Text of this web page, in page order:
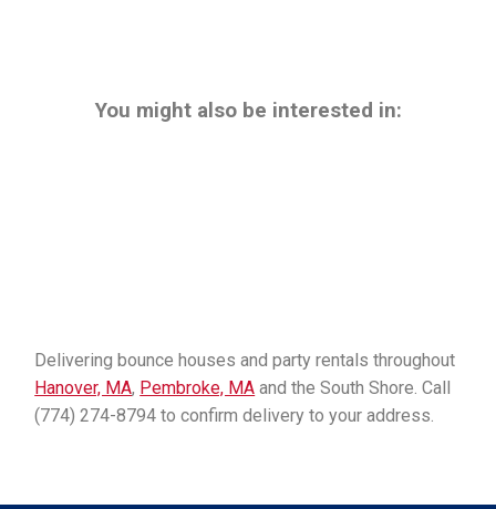
You might also be interested in:
Delivering bounce houses and party rentals throughout
Hanover, MA, Pembroke, MA and the South Shore. Call
(774) 274-8794 to confirm delivery to your address.